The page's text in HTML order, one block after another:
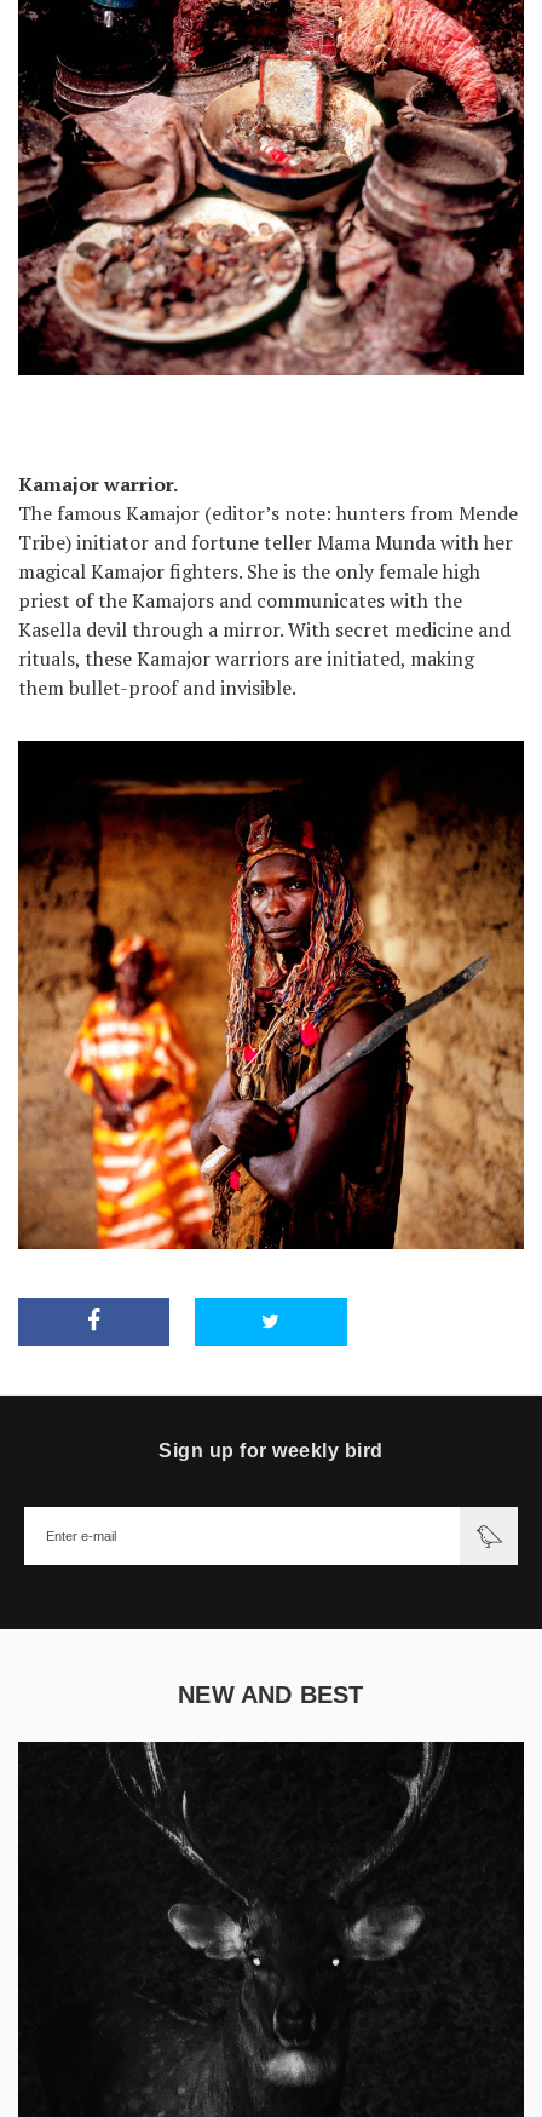
Kamajor warrior.
The famous Kamajor (editor’s note: hunters from Mende
Tribe) initiator and fortune teller Mama Munda with her
magical Kamajor fighters. She is the only female high
priest of the Kamajors and communicates with the
Kasella devil through a mirror. With secret medicine and
rituals, these Kamajor warriors are initiated, making
them bullet-proof and invisible.
Sign up for weekly bird
NEW AND BEST